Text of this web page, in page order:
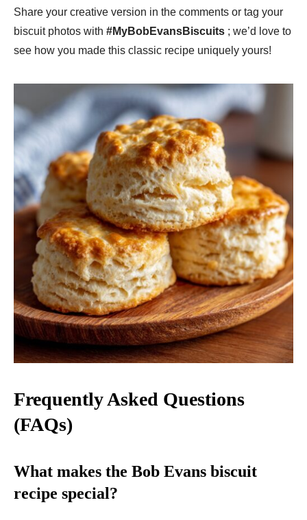
Share your creative version in the comments or tag your
biscuit photos with #MyBobEvansBiscuits ; we’d love to
see how you made this classic recipe uniquely yours!
Frequently Asked Questions
(FAQs)
What makes the Bob Evans biscuit
recipe special?